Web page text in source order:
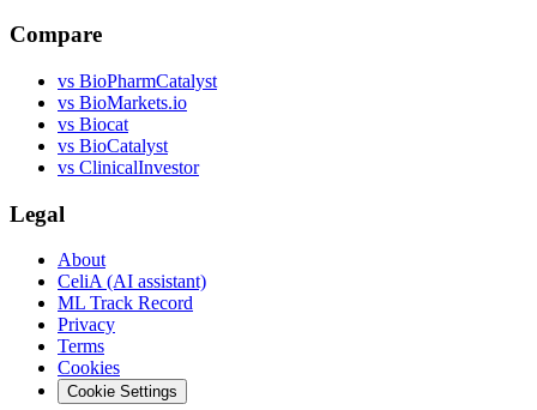
Compare
vs BioPharmCatalyst
vs BioMarkets.io
vs Biocat
vs BioCatalyst
vs ClinicalInvestor
Legal
About
CeliA (AI assistant)
ML Track Record
Privacy
Terms
Cookies
Cookie Settings